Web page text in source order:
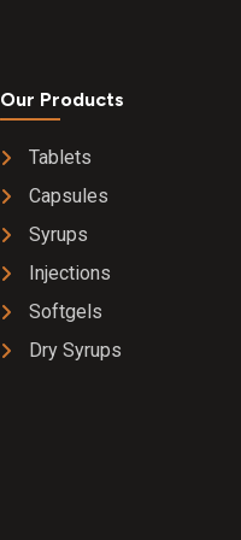
Our Products
Tablets
Capsules
Syrups
Injections
Softgels
Dry Syrups